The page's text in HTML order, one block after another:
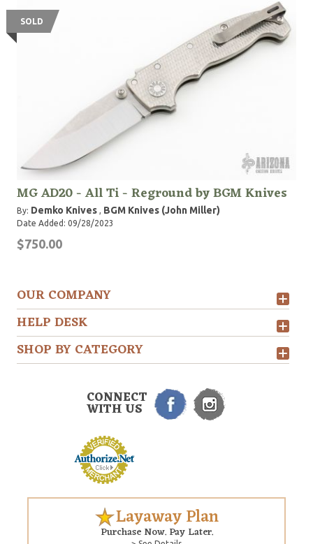
SOLD
MG AD20 - All Ti - Reground by BGM Knives
By: Demko Knives , BGM Knives (John Miller)
Date Added: 09/28/2023
$750.00
OUR COMPANY
HELP DESK
SHOP BY CATEGORY
CONNECT
WITH US
Layaway Plan
Purchase Now. Pay Later.